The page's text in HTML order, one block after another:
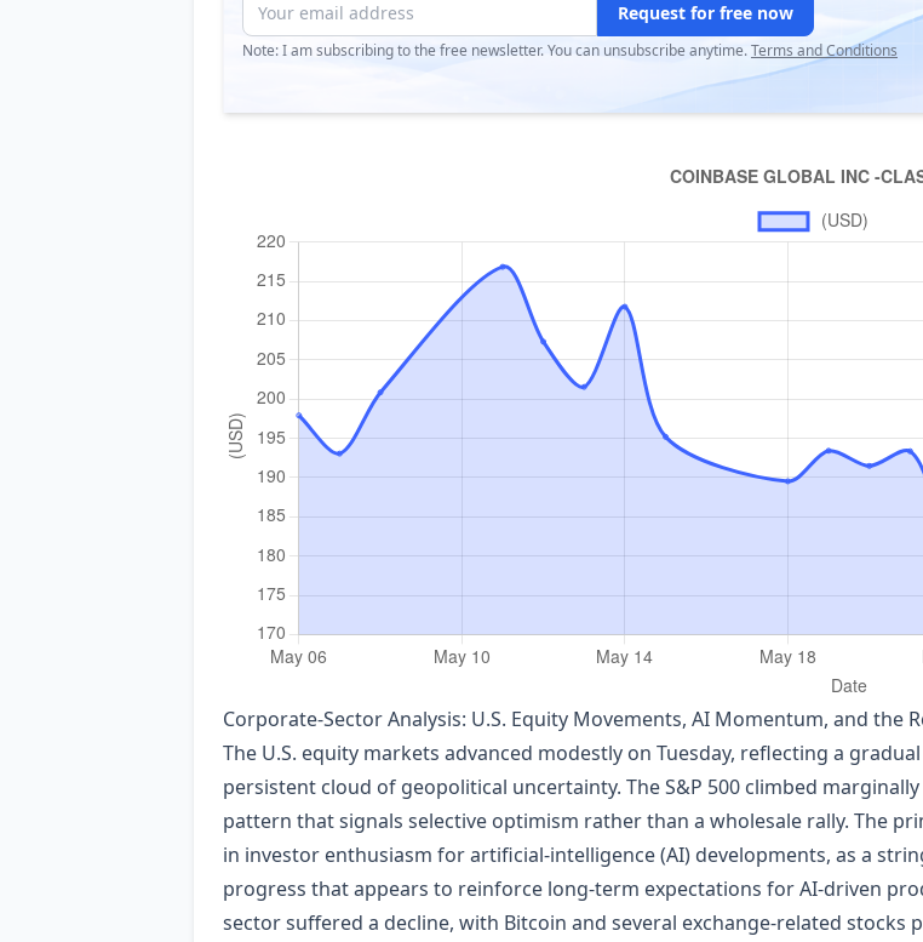
Request for free now
Note: I am subscribing to the free newsletter. You can unsubscribe anytime.Terms and Conditions
Corporate‑Sector Analysis: U.S. Equity Movements, AI Momentum, and the
The U.S. equity markets advanced modestly on Tuesday, reflecting a
persistent cloud of geopolitical uncertainty. The S&P 500 climbed
pattern that signals selective optimism rather than a wholesale rally. The
in investor enthusiasm for artificial‑intelligence (AI) developments, as a
progress that appears to reinforce long‑term expectations for AI‑driven
sector suffered a decline, with Bitcoin and several exchange‑related